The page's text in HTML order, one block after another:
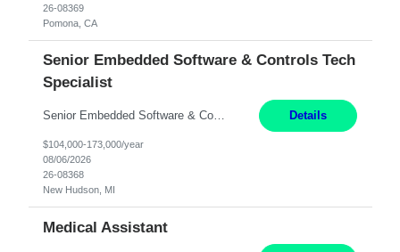
26-08369
Pomona, CA
Senior Embedded Software & Controls Tech
Specialist
Senior Embedded Software & Controls Tech Specialist New Hudson, MI Direct Hire opportunity ITAR position. No dual citizenship. NOT REMOTE- Must work onsite. Monday-Friday 8AM - 5PM (additional effort may be required to meet project deadlines). Salary range depending on experience: $104K - $173K. Travel: 10% Mostly in the great lakes region to test sites. Top 3 qualifications: Sen... Details
$104,000-173,000/year
08/06/2026
26-08368
New Hudson, MI
Medical Assistant